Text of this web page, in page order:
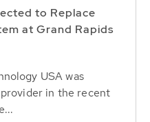
to Replace
at Grand Rapids
USA was
in the recent